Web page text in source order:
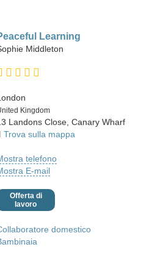
Learning
Middleton
Kingdom
Landons Close, Canary Wharf
Trova sulla mappa
telefono
E-mail
Offerta di
lavoro
domestico